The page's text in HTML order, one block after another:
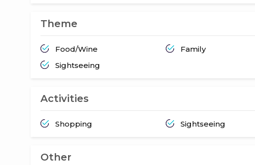
Theme
Food/Wine Family
Sightseeing
Activities
Shopping Sightseeing
Other